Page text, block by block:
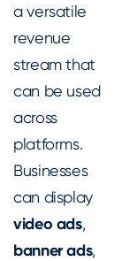
a versatile
revenue
stream that
can be used
across
platforms.
Businesses
can display
video ads,
banner ads,